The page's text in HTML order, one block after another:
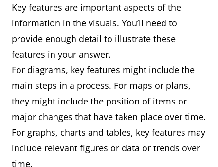
Key features are important aspects of the
information in the visuals. You’ll need to
provide enough detail to illustrate these
features in your answer.
For diagrams, key features might include the
main steps in a process. For maps or plans,
they might include the position of items or
major changes that have taken place over time.
For graphs, charts and tables, key features may
include relevant figures or data or trends over
time.